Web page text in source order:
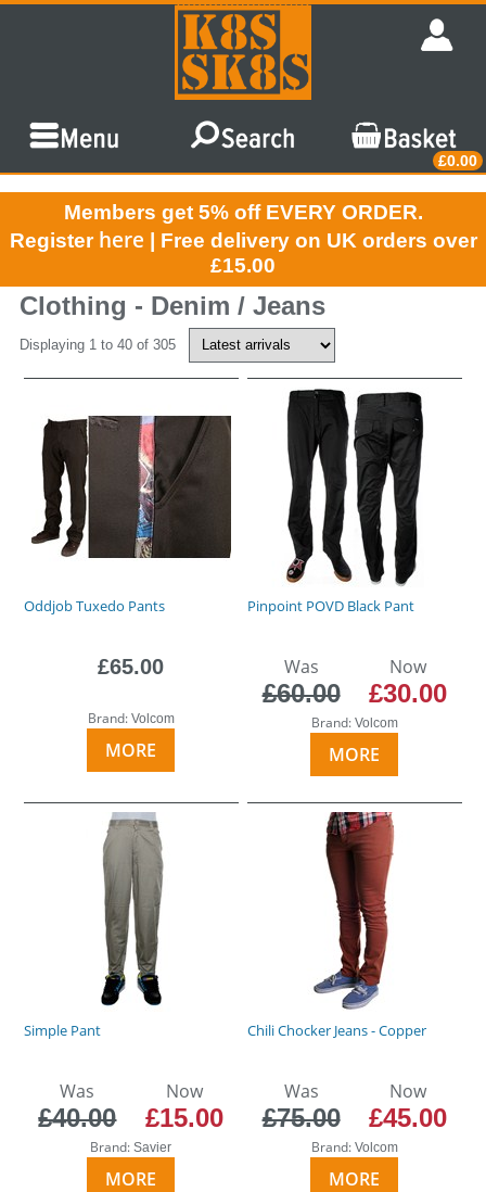
£0.00
Members get 5% off EVERY ORDER.
Register here | Free delivery on UK orders over
£15.00
Clothing - Denim / Jeans
Displaying 1 to 40 of 305
Oddjob Tuxedo Pants
£65.00
Brand: Volcom
MORE
Pinpoint POVD Black Pant
Was
£60.00
Now
£30.00
Brand: Volcom
MORE
Simple Pant
Was
£40.00
Now
£15.00
Brand:Savier
MORE
Chili Chocker Jeans - Copper
Was
£75.00
Now
£45.00
Brand: Volcom
MORE